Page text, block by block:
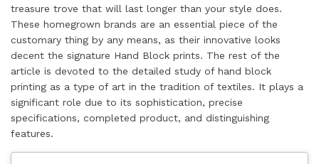
treasure trove that will last longer than your style does.
These homegrown brands are an essential piece of the
customary thing by any means, as their innovative looks
decent the signature Hand Block prints. The rest of the
article is devoted to the detailed study of hand block
printing as a type of art in the tradition of textiles. It plays a
significant role due to its sophistication, precise
specifications, completed product, and distinguishing
features.